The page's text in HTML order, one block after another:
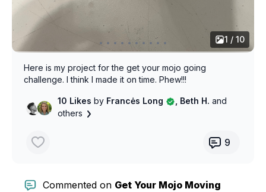
1 / 10
Here is my project for the get your mojo going
challenge. I think I made it on time. Phew!!!
10 Likesby Francės Long , Beth H.and
others
9
Commented on Get Your Mojo Moving